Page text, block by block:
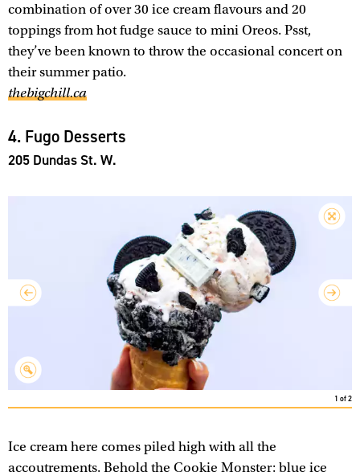
combination of over 30 ice cream flavours and 20
toppings from hot fudge sauce to mini Oreos. Psst,
they’ve been known to throw the occasional concert on
their summer patio.
thebigchill.ca
4. Fugo Desserts
205 Dundas St. W.
1 of2
Ice cream here comes piled high with all the
accoutrements. Behold the Cookie Monster: blue ice